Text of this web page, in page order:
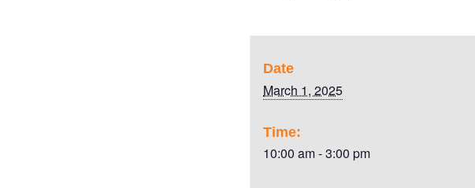
Date
March 1, 2025
Time:
10:00 am - 3:00 pm